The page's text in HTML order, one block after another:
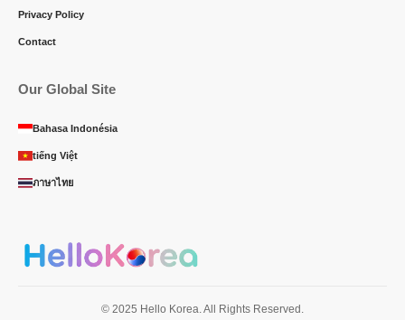
Privacy Policy
Contact
Our Global Site
Bahasa Indonésia
tiếng Việt
ภาษาไทย
© 2025 Hello Korea. All Rights Reserved.